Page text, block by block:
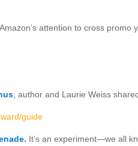
attention to cross promo
author and Laurie Weiss
guide
It’s an experiment—we all